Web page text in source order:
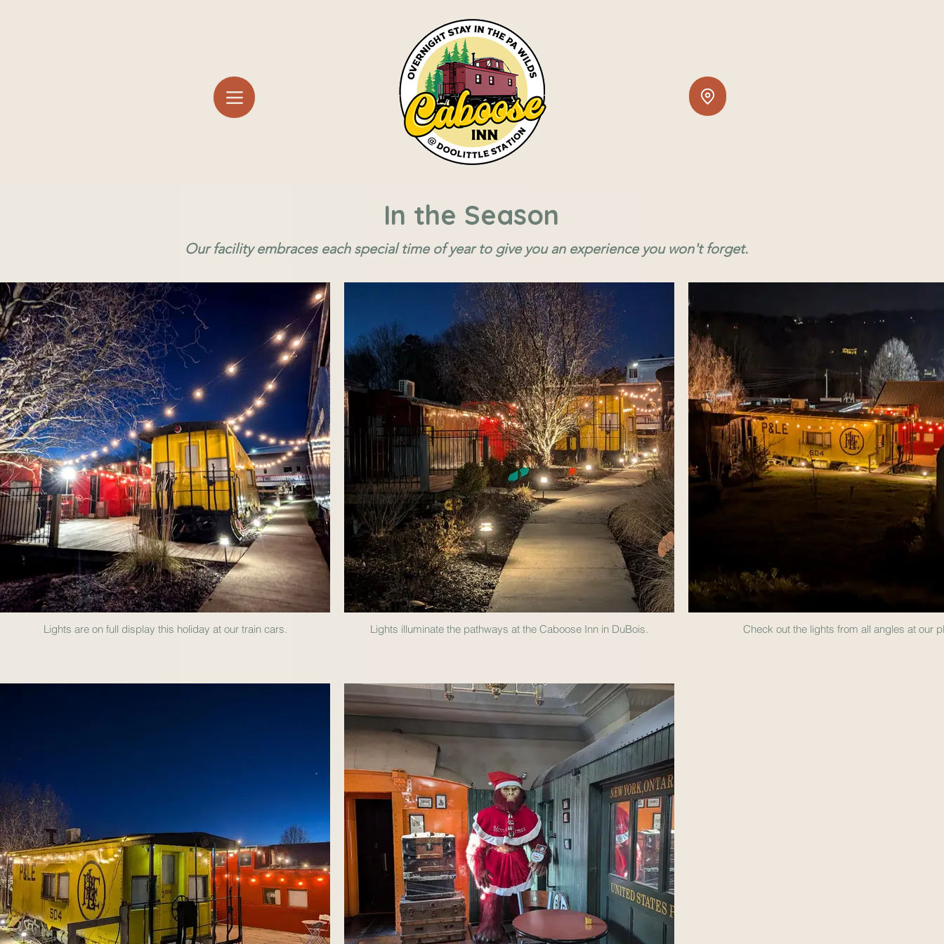
In the Season
Our facility embraces each special time of year to give you an experience you won't forget.
Lights are on full display this holiday at our train cars. Lights illuminate the pathways at the Caboose Inn in DuBois. Check out the lights from all angles at our